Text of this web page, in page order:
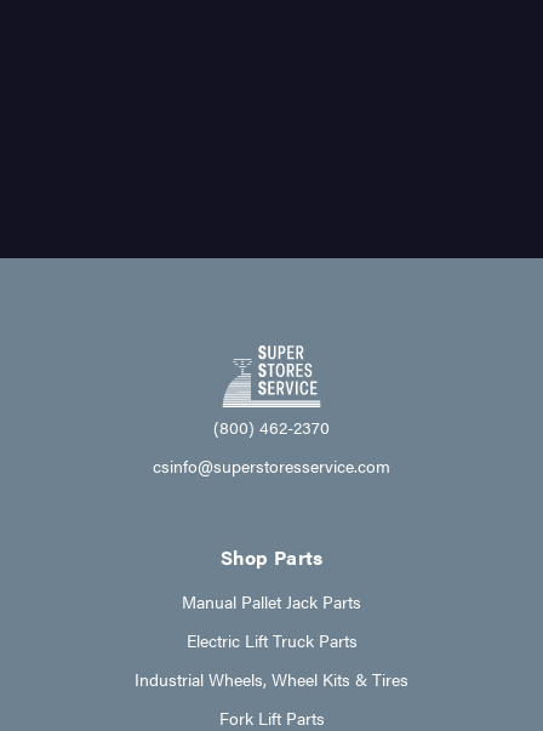
(800) 462-2370
csinfo@superstoresservice.com
Shop Parts
Manual Pallet Jack Parts
Electric Lift Truck Parts
Industrial Wheels, Wheel Kits & Tires
Fork Lift Parts